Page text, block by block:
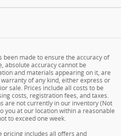
made to ensure the accuracy of
absolute accuracy cannot be
and materials appearing on it, are
of any kind, either express or
sale. Prices include all costs to be
costs, registration fees, and taxes.
are not currently in our inventory (Not
you at our location within a reasonable
to exceed one week.
pricing includes all offers and